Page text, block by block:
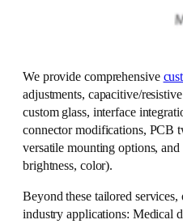
We provide comprehensive
adjustments, capacitive/
custom glass, interface
connector modifications, PCB
versatile mounting options,
brightness, color).
Beyond these tailored
industry applications: Medical